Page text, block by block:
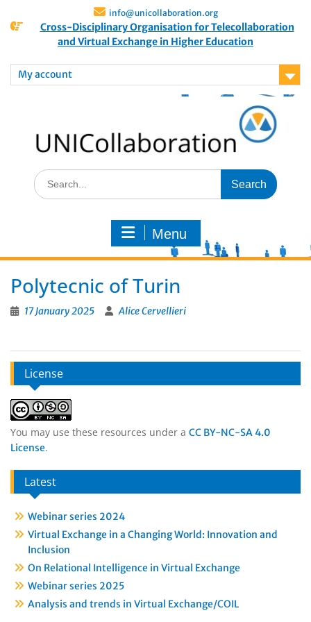
info@unicollaboration.org
Cross-Disciplinary Organisation for Telecollaboration
and Virtual Exchange in Higher Education
My account
Menu
Polytecnic of Turin
17 January 2025 Alice Cervellieri
License
You may use these resources under a CC BY-NC-SA 4.0
License.
Latest
Webinar series 2024
Virtual Exchange in a Changing World: Innovation and
Inclusion
On Relational Intelligence in Virtual Exchange
Webinar series 2025
Analysis and trends in Virtual Exchange/COIL